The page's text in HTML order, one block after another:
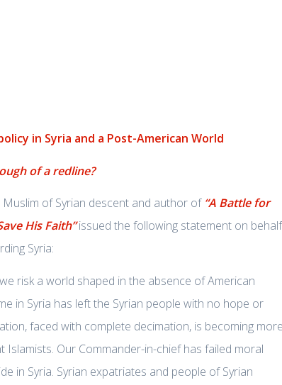
in Syria and a Post-American World
of a redline?
Muslim of Syrian descent and author of “A Battle for
His Faith” issued the following statement on behalf
Syria:
risk a world shaped in the absence of American
in Syria has left the Syrian people with no hope or
faced with complete decimation, is becoming more
Our Commander-in-chief has failed moral
in Syria. Syrian expatriates and people of Syrian